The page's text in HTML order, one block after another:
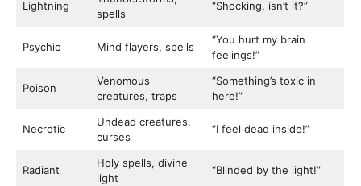
Lightning
spells
“Shocking, isn’t it?”
Psychic Mind flayers, spells
“You hurt my brain
feelings!”
Poison
Venomous
creatures, traps
“Something’s toxic in
here!”
Necrotic
Undead creatures,
curses
“I feel dead inside!”
Radiant
Holy spells, divine
light
“Blinded by the light!”